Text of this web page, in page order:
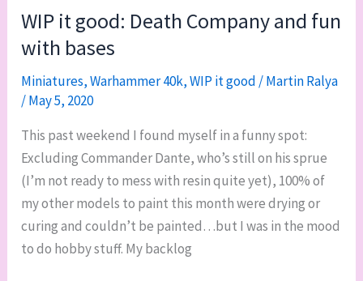
Dreadnought
WIP it good: Death Company and fun
with bases
Miniatures,Warhammer 40k,WIP it good /Martin Ralya
/May 5, 2020
This past weekend I found myself in a funny spot:
Excluding Commander Dante, who’s still on his sprue
(I’m not ready to mess with resin quite yet), 100% of
my other models to paint this month were drying or
curing and couldn’t be painted…but I was in the mood
to do hobby stuff. My backlog